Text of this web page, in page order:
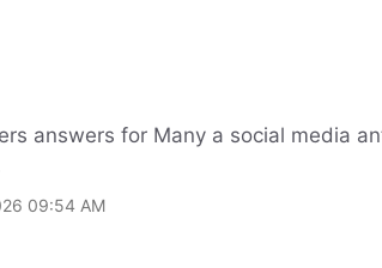
answers for Many a social media
09:54 AM